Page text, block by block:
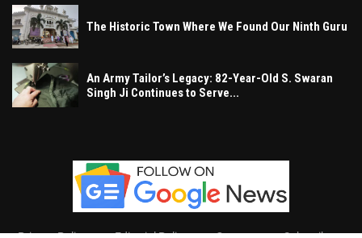
The Historic Town Where We Found Our Ninth Guru
An Army Tailor’s Legacy: 82-Year-Old S. Swaran
Singh Ji Continues to Serve...